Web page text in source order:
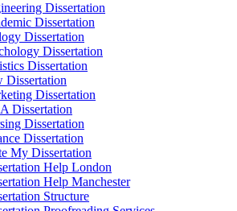
Dissertation
Dissertation
Dissertation
Dissertation
Dissertation
Dissertation
Dissertation
Dissertation
Dissertation
Dissertation
My Dissertation
Help London
Help Manchester
Structure